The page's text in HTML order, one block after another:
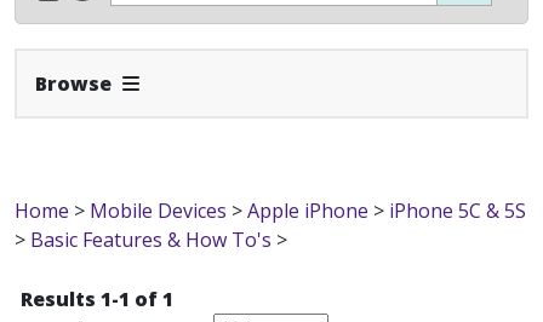
Browse Expand Navbar
Home > Mobile Devices >Apple iPhone > iPhone 5C & 5S
> Basic Features & How To's >
Results 1-1 of 1